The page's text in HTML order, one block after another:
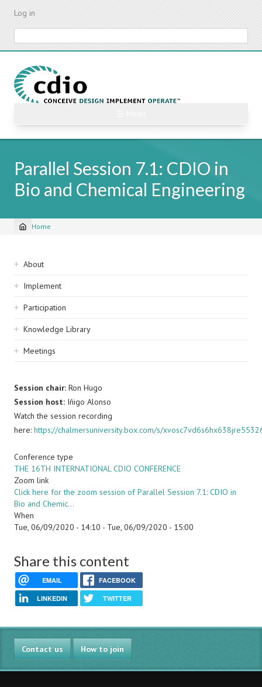
Skip
content
Log in
Parallel Session 7.1: CDIO in
Bio and Chemical Engineering
Breadcrumb
Home
Sidebar
navigation
About
Implement
Participation
Knowledge Library
Meetings
Session chair: Ron Hugo
Session host: Iñigo Alonso
Watch the session recording
here: https://chalmersuniversity.box.com/s/
Conference type
THE 16TH INTERNATIONAL CDIO CONFERENCE
Zoom link
Click here for the zoom session of Parallel Session 7.1: CDIO in
Bio and Chemic…
When
Tue, 06/09/2020 - 14:10 - Tue, 06/09/2020 - 15:00
Share this content
EMAIL FACEBOOK
LINKEDIN TWITTER
Contact us How to join